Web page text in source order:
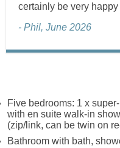
certainly be very
- Phil, June 2026
Five bedrooms: 1 x
with en suite walk-in
(zip/link, can be twin on
Bathroom with bath,